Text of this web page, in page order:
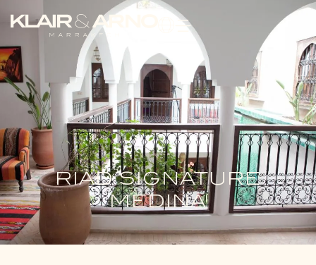
RIAD SIGNATURE
MÉDINA